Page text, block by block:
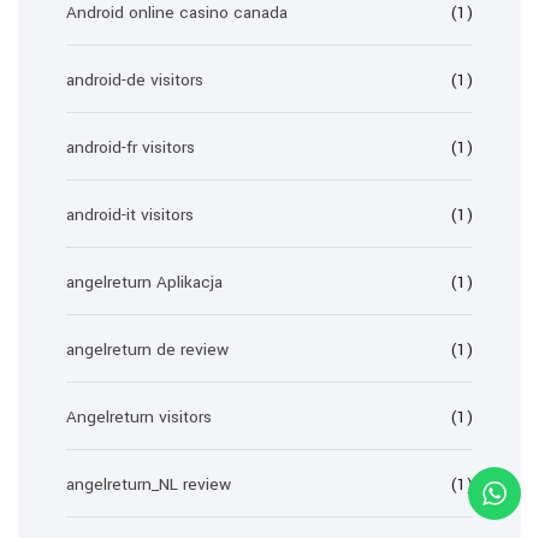
Android online casino canada (1)
android-de visitors (1)
android-fr visitors (1)
android-it visitors (1)
angelreturn Aplikacja (1)
angelreturn de review (1)
Angelreturn visitors (1)
angelreturn_NL review (1)